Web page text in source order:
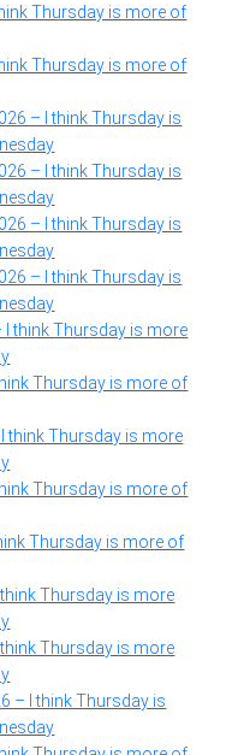
Thursday is more of
Thursday is more of
– I think Thursday is
– I think Thursday is
– I think Thursday is
– I think Thursday is
I think Thursday is more
Thursday is more of
think Thursday is more
Thursday is more of
Thursday is more of
Thursday is more
Thursday is more
– I think Thursday is